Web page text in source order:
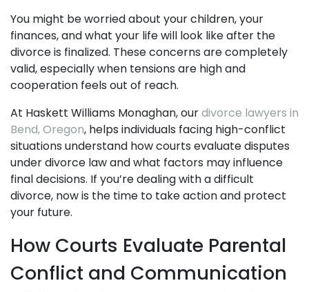
You might be worried about your children, your
finances, and what your life will look like after the
divorce is finalized. These concerns are completely
valid, especially when tensions are high and
cooperation feels out of reach.
At Haskett Williams Monaghan, ourdivorce lawyers in
Bend, Oregon, helps individuals facing high-conflict
situations understand how courts evaluate disputes
under divorce law and what factors may influence
final decisions. If you’re dealing with a difficult
divorce, now is the time to take action and protect
your future.
How Courts Evaluate Parental
Conflict and Communication